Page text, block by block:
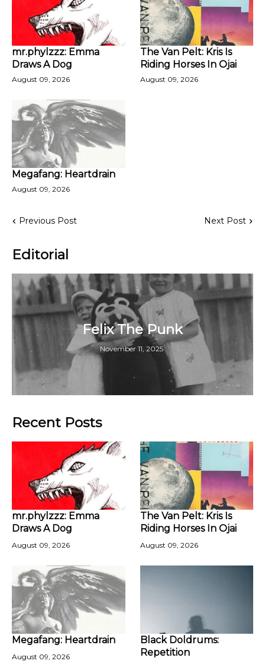
mr.phylzzz: Emma
Draws A Dog
August 09, 2026
The Van Pelt: Kris Is
Riding Horses In Ojai
August 09, 2026
Megafang: Heartdrain
August 09, 2026
Previous Post Next Post
Editorial
Felix The Punk
November 11, 2025
Recent Posts
mr.phylzzz: Emma
Draws A Dog
August 09, 2026
The Van Pelt: Kris Is
Riding Horses In Ojai
August 09, 2026
Megafang: Heartdrain
August 09, 2026
Black Doldrums:
Repetition